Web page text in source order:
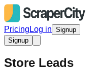
Pricing Log in Signup
Signup
Store Leads